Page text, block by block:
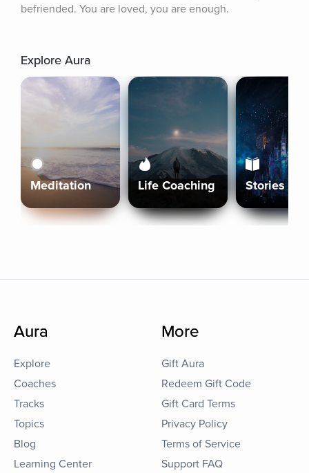
befriended. You are loved, you are enough.
Explore Aura
Meditation Life Coaching Stories
Aura
Explore
Coaches
Tracks
Topics
Blog
Learning Center
More
Gift Aura
Redeem Gift Code
Gift Card Terms
Privacy Policy
Terms of Service
Support FAQ